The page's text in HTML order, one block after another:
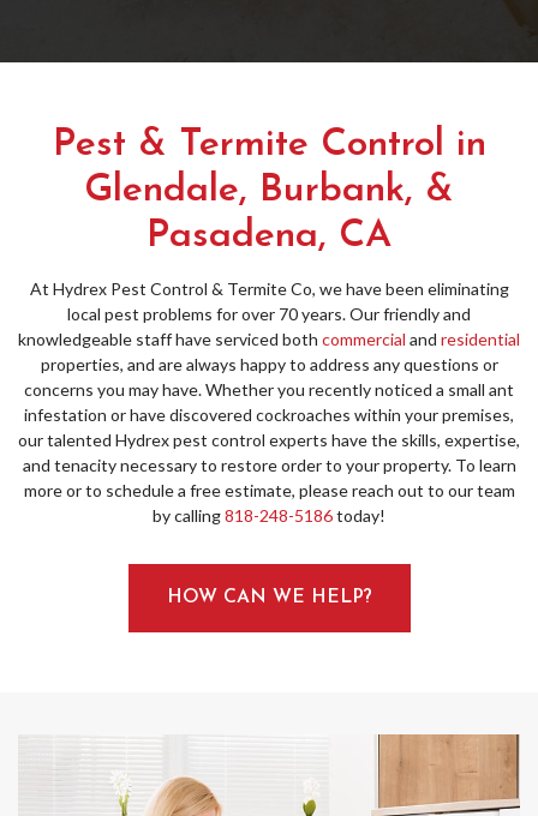
Pest & Termite Control in
Glendale, Burbank, &
Pasadena, CA
At Hydrex Pest Control & Termite Co, we have been eliminating
local pest problems for over 70 years. Our friendly and
knowledgeable staff have serviced both commercial and residential
properties, and are always happy to address any questions or
concerns you may have. Whether you recently noticed a small ant
infestation or have discovered cockroaches within your premises,
our talented Hydrex pest control experts have the skills, expertise,
and tenacity necessary to restore order to your property. To learn
more or to schedule a free estimate, please reach out to our team
by calling818-248-5186today!
HOW CAN WE HELP?